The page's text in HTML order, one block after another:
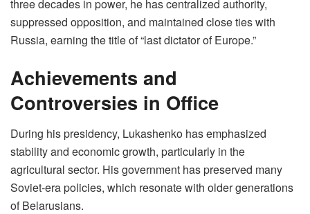
three decades in power, he has centralized authority,
suppressed opposition, and maintained close ties with
Russia, earning the title of “last dictator of Europe.”
Achievements and
Controversies in Office
During his presidency, Lukashenko has emphasized
stability and economic growth, particularly in the
agricultural sector. His government has preserved many
Soviet-era policies, which resonate with older generations
of Belarusians.